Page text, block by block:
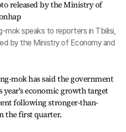
mok speaks to reporters in Tbilisi,
by the Ministry of Economy and
mok has said the government
economic growth target
following stronger-than-
the first quarter.